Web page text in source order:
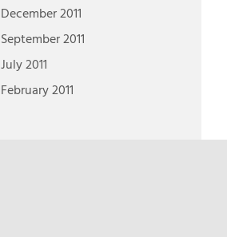
December 2011
September 2011
July 2011
February 2011